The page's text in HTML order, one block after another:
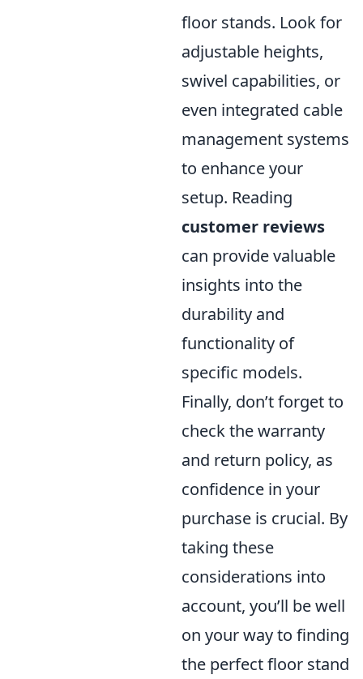
floor stands. Look for
adjustable heights,
swivel capabilities, or
even integrated cable
management systems
to enhance your
setup. Reading
customer reviews
can provide valuable
insights into the
durability and
functionality of
specific models.
Finally, don’t forget to
check the warranty
and return policy, as
confidence in your
purchase is crucial. By
taking these
considerations into
account, you’ll be well
on your way to finding
the perfect floor stand